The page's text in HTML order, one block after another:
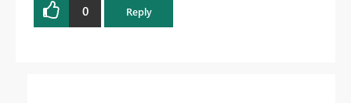
0 Reply